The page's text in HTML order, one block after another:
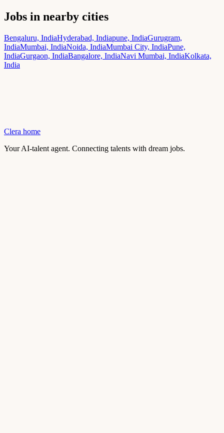
Jobs in nearby cities
Bengaluru, IndiaHyderabad, Indiapune, IndiaGurugram,
IndiaMumbai, IndiaNoida, IndiaMumbai City, IndiaPune,
IndiaGurgaon, IndiaBangalore, IndiaNavi Mumbai, IndiaKolkata,
India
Clera home
Your AI-talent agent. Connecting talents with dream jobs.